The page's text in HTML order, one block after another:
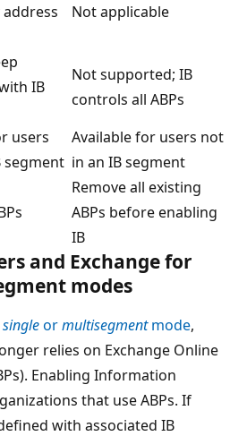
Not applicable
IB
Not supported; IB
controls all ABPs
users
segment
Available for users not
in an IB segment
Remove all existing
ABPs before enabling
IB
and Exchange for
modes
singleormultisegmentmode,
relies on Exchange Online
Enabling Information
that use ABPs. If
with associated IB